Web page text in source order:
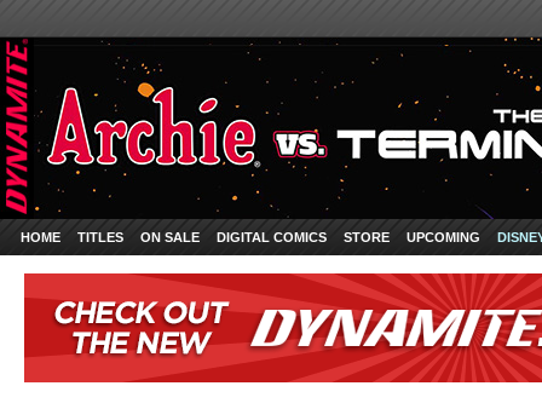
HOME TITLES ON SALE DIGITAL COMICS STORE UPCOMING